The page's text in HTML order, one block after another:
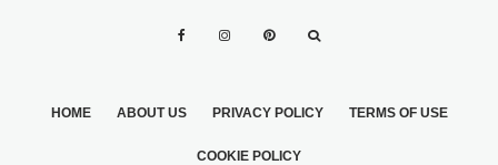
HOME ABOUT US PRIVACY POLICY TERMS OF USE
COOKIE POLICY